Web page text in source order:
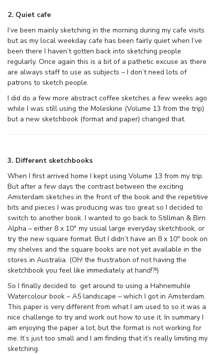
2. Quiet cafe
I’ve been mainly sketching in the morning during my cafe visits
but as my local weekday cafe has been fairly quiet when I’ve
been there I haven’t gotten back into sketching people
regularly. Once again this is a bit of a pathetic excuse as there
are always staff to use as subjects – I don’t need lots of
patrons to sketch people.
I did do a few more abstract coffee sketches a few weeks ago
while I was still using the Moleskine (Volume 13 from the trip)
but a new sketchbook (format and paper) changed that.
3. Different sketchbooks
When I first arrived home I kept using Volume 13 from my trip.
But after a few days the contrast between the exciting
Amsterdam sketches in the front of the book and the repetitive
bits and pieces I was producing was too great so I decided to
switch to another book. I wanted to go back to Stillman & Birn
Alpha – either 8 x 10″ my usual large everyday sketchbook, or
try the new square format. But I didn’t have an 8 x 10″ book on
my shelves and the square books are not yet available in the
stores in Australia. (Oh! the frustration of not having the
sketchbook you feel like immediately at hand!?!)
So I finally decided to get around to using a Hahnemuhle
Watercolour book – A5 landscape – which I got in Amsterdam.
This paper is very different from what I am used to so it was a
nice challenge to try and work out how to use it. In summary I
am enjoying the paper a lot, but the format is not working for
me. It’s just too small and I am finding that it’s really limiting my
sketching.